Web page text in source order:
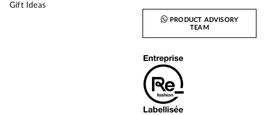
Gift Ideas
PRODUCT ADVISORY
TEAM